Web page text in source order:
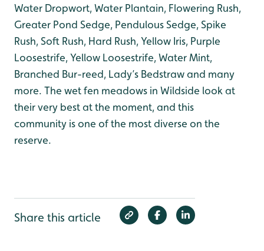
Water Dropwort, Water Plantain, Flowering Rush,
Greater Pond Sedge, Pendulous Sedge, Spike
Rush, Soft Rush, Hard Rush, Yellow Iris, Purple
Loosestrife, Yellow Loosestrife, Water Mint,
Branched Bur-reed, Lady’s Bedstraw and many
more. The wet fen meadows in Wildside look at
their very best at the moment, and this
community is one of the most diverse on the
reserve.
Share this article